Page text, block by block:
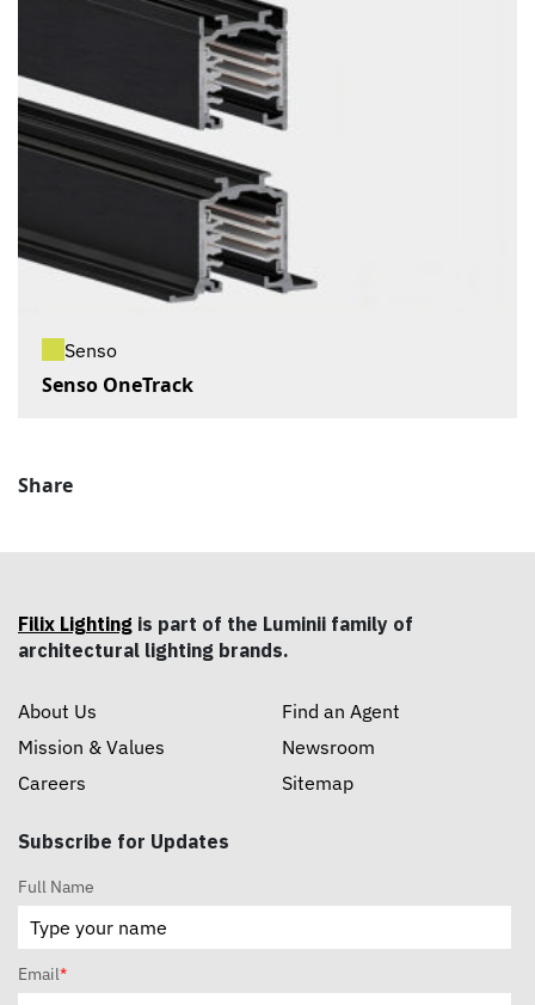
Senso
Senso OneTrack
Share
Filix Lighting is part of the Luminii family of
architectural lighting brands.
About Us
Mission & Values
Careers
Find an Agent
Newsroom
Sitemap
Subscribe for Updates
Full Name
Email*